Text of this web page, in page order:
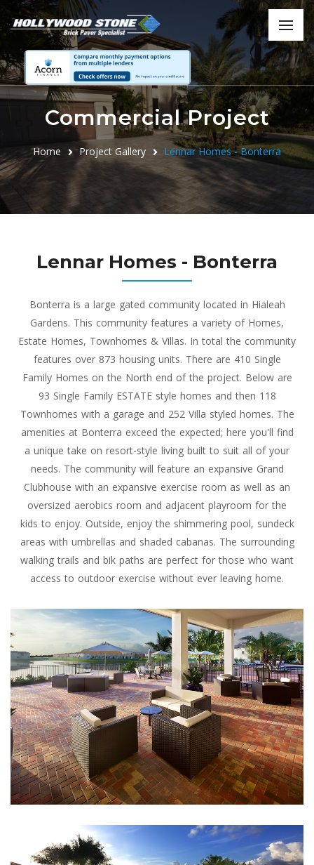
Commercial Project
Home Project Gallery Lennar Homes - Bonterra
Lennar Homes - Bonterra
Bonterra is a large gated community located in Hialeah
Gardens. This community features a variety of Homes,
Estate Homes, Townhomes & Villas. In total the community
features over 873 housing units. There are 410 Single
Family Homes on the North end of the project. Below are
93 Single Family ESTATE style homes and then 118
Townhomes with a garage and 252 Villa styled homes. The
amenities at Bonterra exceed the expected; here you'll find
a unique take on resort-style living built to suit all of your
needs. The community will feature an expansive Grand
Clubhouse with an expansive exercise room as well as an
oversized aerobics room and adjacent playroom for the
kids to enjoy. Outside, enjoy the shimmering pool, sundeck
areas with umbrellas and shaded cabanas. The surrounding
walking trails and bik paths are perfect for those who want
access to outdoor exercise without ever leaving home.